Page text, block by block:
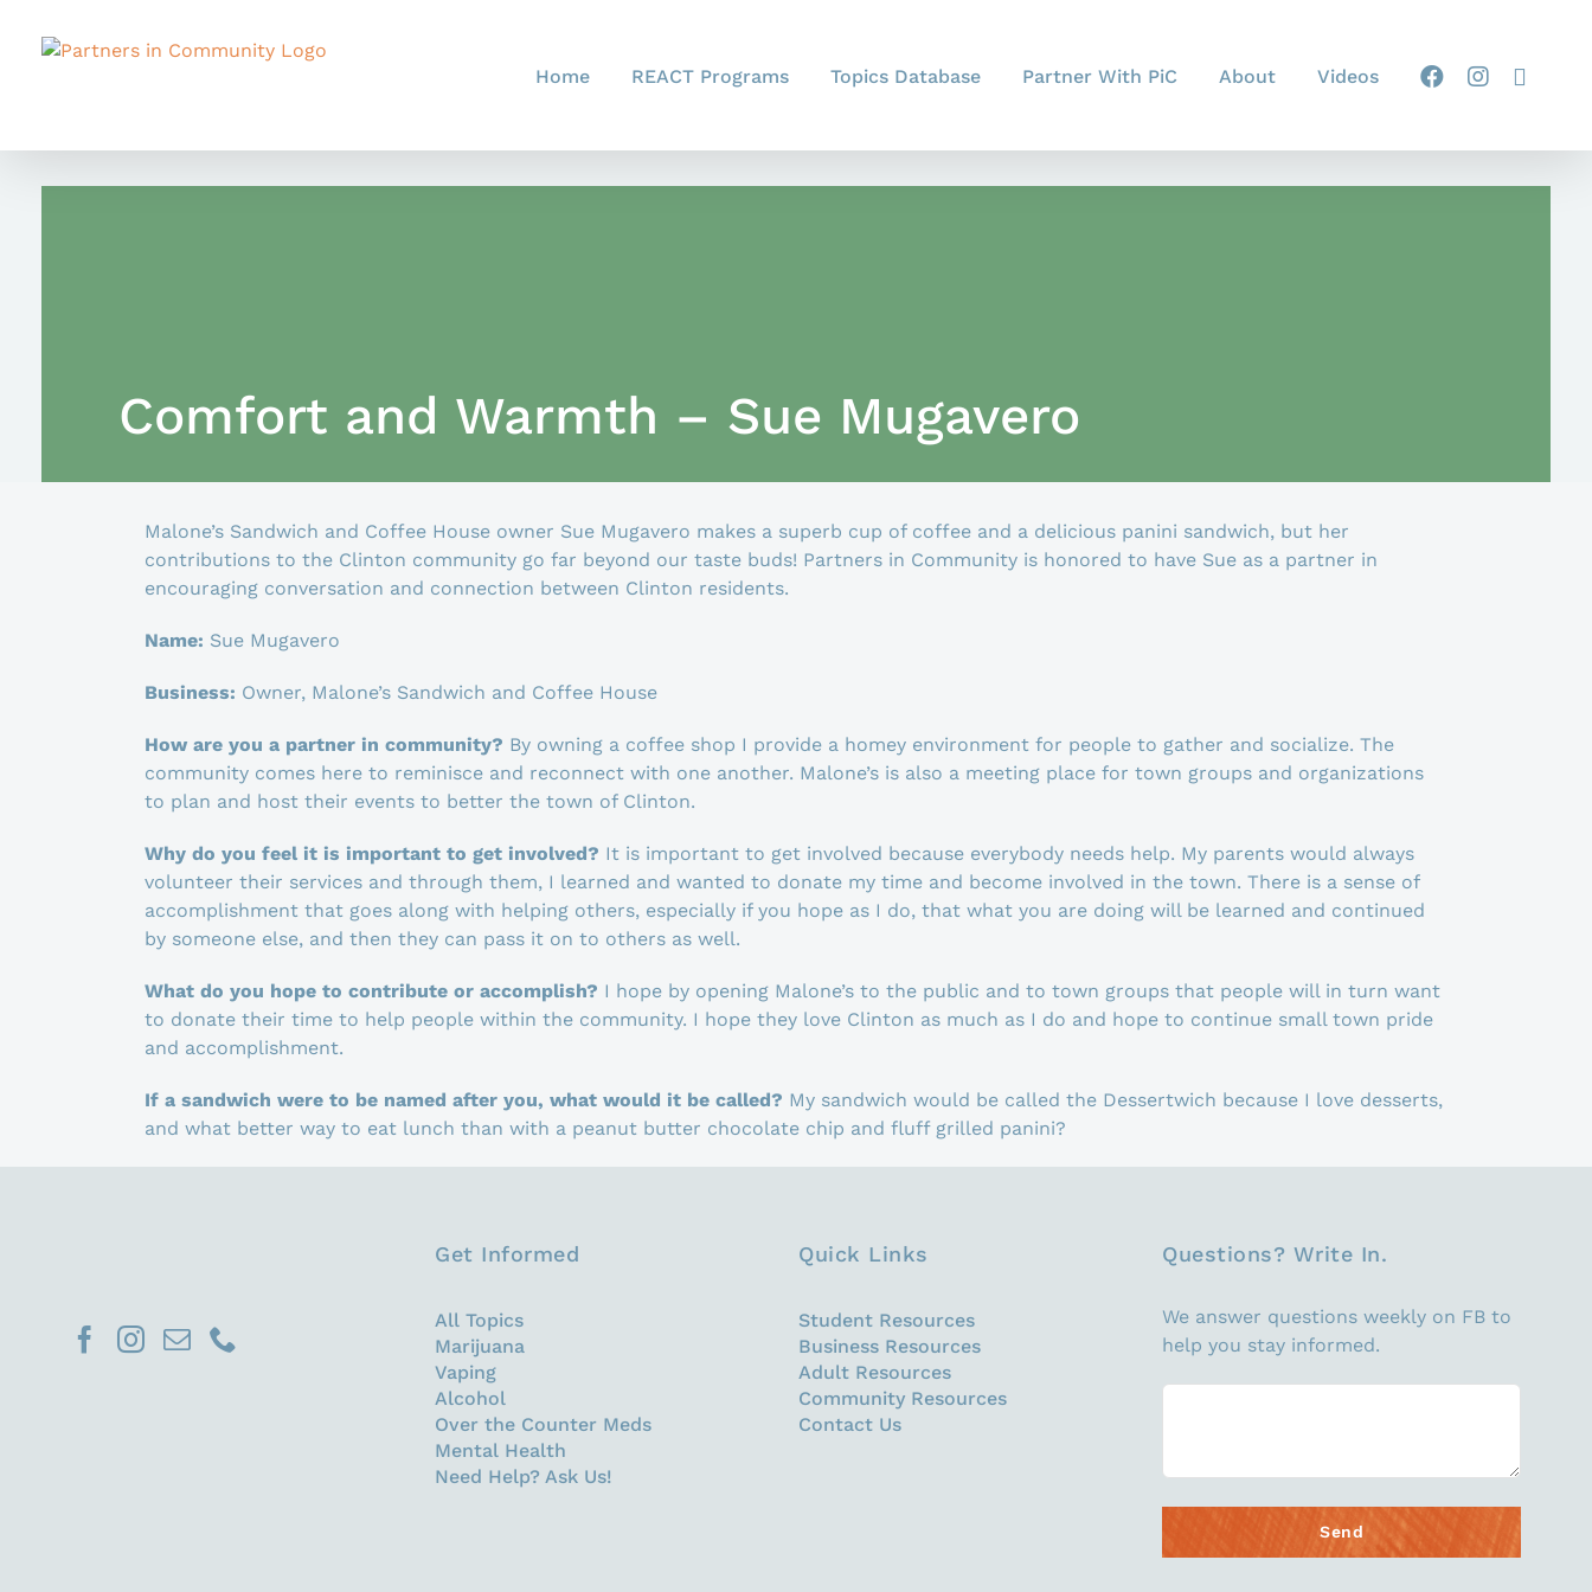
Home REACT Programs Topics Database Partner With PiC About Videos
Comfort and Warmth – Sue Mugavero
Malone’s Sandwich and Coffee House owner Sue Mugavero makes a superb cup of coffee and a delicious panini sandwich, but her
contributions to the Clinton community go far beyond our taste buds! Partners in Community is honored to have Sue as a partner in
encouraging conversation and connection between Clinton residents.
Name: Sue Mugavero
Business: Owner, Malone’s Sandwich and Coffee House
How are you a partner in community? By owning a coffee shop I provide a homey environment for people to gather and socialize. The
community comes here to reminisce and reconnect with one another. Malone’s is also a meeting place for town groups and organizations
to plan and host their events to better the town of Clinton.
Why do you feel it is important to get involved? It is important to get involved because everybody needs help. My parents would always
volunteer their services and through them, I learned and wanted to donate my time and become involved in the town. There is a sense of
accomplishment that goes along with helping others, especially if you hope as I do, that what you are doing will be learned and continued
by someone else, and then they can pass it on to others as well.
What do you hope to contribute or accomplish? I hope by opening Malone’s to the public and to town groups that people will in turn want
to donate their time to help people within the community. I hope they love Clinton as much as I do and hope to continue small town pride
and accomplishment.
If a sandwich were to be named after you, what would it be called? My sandwich would be called the Dessertwich because I love desserts,
and what better way to eat lunch than with a peanut butter chocolate chip and fluff grilled panini?
Get Informed
All Topics
Marijuana
Vaping
Alcohol
Over the Counter Meds
Mental Health
Need Help? Ask Us!
Quick Links
Student Resources
Business Resources
Adult Resources
Community Resources
Contact Us
Questions? Write In.
We answer questions weekly on FB to
help you stay informed.